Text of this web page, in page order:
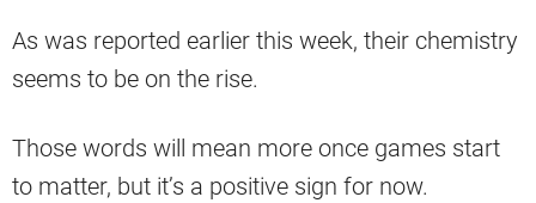
As was reported earlier this week, their chemistry
seems to be on the rise.
Those words will mean more once games start
to matter, but it’s a positive sign for now.